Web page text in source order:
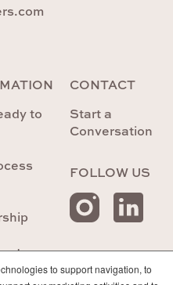
to
at
CONTACT
Start a
Conversation
FOLLOW US
to support navigation, to